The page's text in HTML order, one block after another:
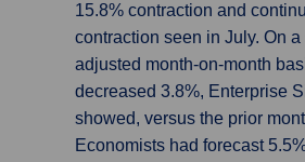
15.8% contraction and
contraction seen in July. On
adjusted month-on-month
decreased 3.8%, Enterprise
showed, versus the prior
Economists had forecast